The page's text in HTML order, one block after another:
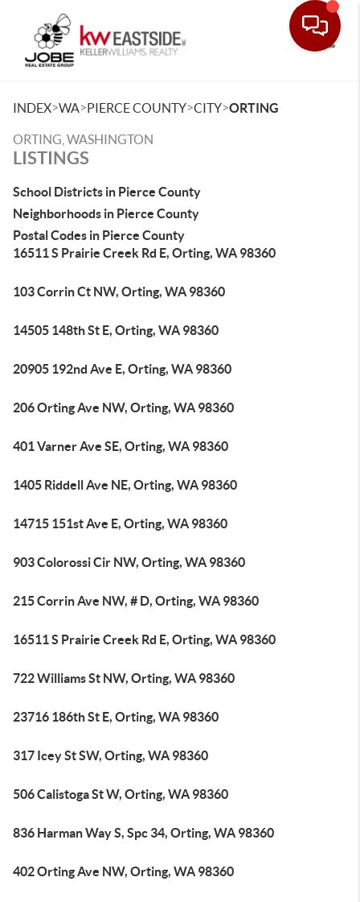
INDEX>WA>PIERCE COUNTY>CITY>ORTING
ORTING, WASHINGTON
LISTINGS
School Districts in Pierce County
Neighborhoods in Pierce County
Postal Codes in Pierce County
16511 S Prairie Creek Rd E, Orting, WA 98360
103 Corrin Ct NW, Orting, WA 98360
14505 148th St E, Orting, WA 98360
20905 192nd Ave E, Orting, WA 98360
206 Orting Ave NW, Orting, WA 98360
401 Varner Ave SE, Orting, WA 98360
1405 Riddell Ave NE, Orting, WA 98360
14715 151st Ave E, Orting, WA 98360
903 Colorossi Cir NW, Orting, WA 98360
215 Corrin Ave NW, # D, Orting, WA 98360
16511 S Prairie Creek Rd E, Orting, WA 98360
722 Williams St NW, Orting, WA 98360
23716 186th St E, Orting, WA 98360
317 Icey St SW, Orting, WA 98360
506 Calistoga St W, Orting, WA 98360
836 Harman Way S, Spc 34, Orting, WA 98360
402 Orting Ave NW, Orting, WA 98360